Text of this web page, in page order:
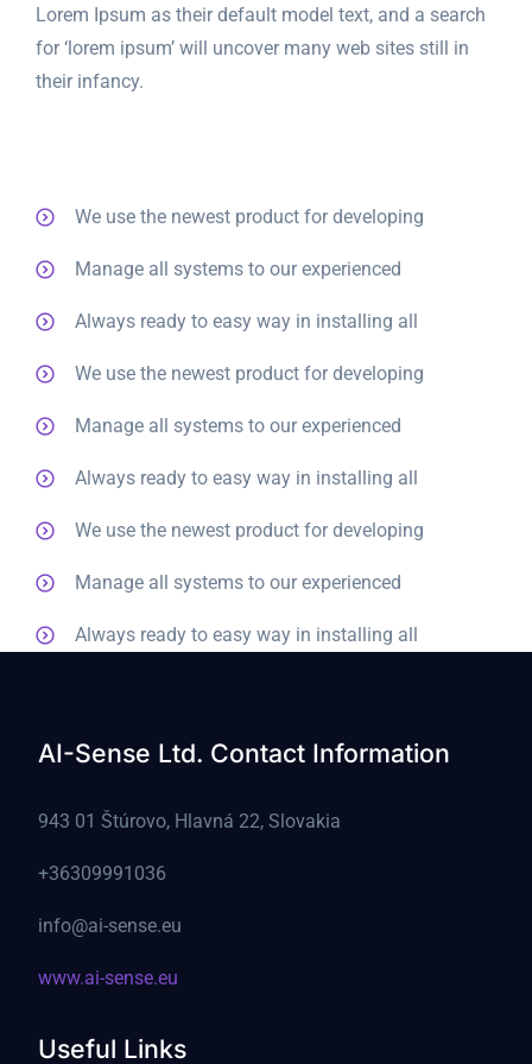
Lorem Ipsum as their default model text, and a search
for ‘lorem ipsum’ will uncover many web sites still in
their infancy.
We use the newest product for developing
Manage all systems to our experienced
Always ready to easy way in installing all
We use the newest product for developing
Manage all systems to our experienced
Always ready to easy way in installing all
We use the newest product for developing
Manage all systems to our experienced
Always ready to easy way in installing all
AI-Sense Ltd. Contact Information
943 01 Štúrovo, Hlavná 22, Slovakia
+36309991036
info@ai-sense.eu
www.ai-sense.eu
Useful Links